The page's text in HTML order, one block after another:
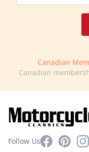
Canadian
Canadian
Follow UsFacebookPinterest